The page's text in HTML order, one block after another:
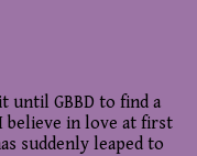
until GBBD to find a
believe in love at first
suddenly leaped to